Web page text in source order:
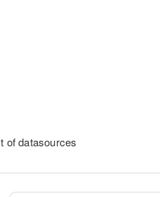
of datasources